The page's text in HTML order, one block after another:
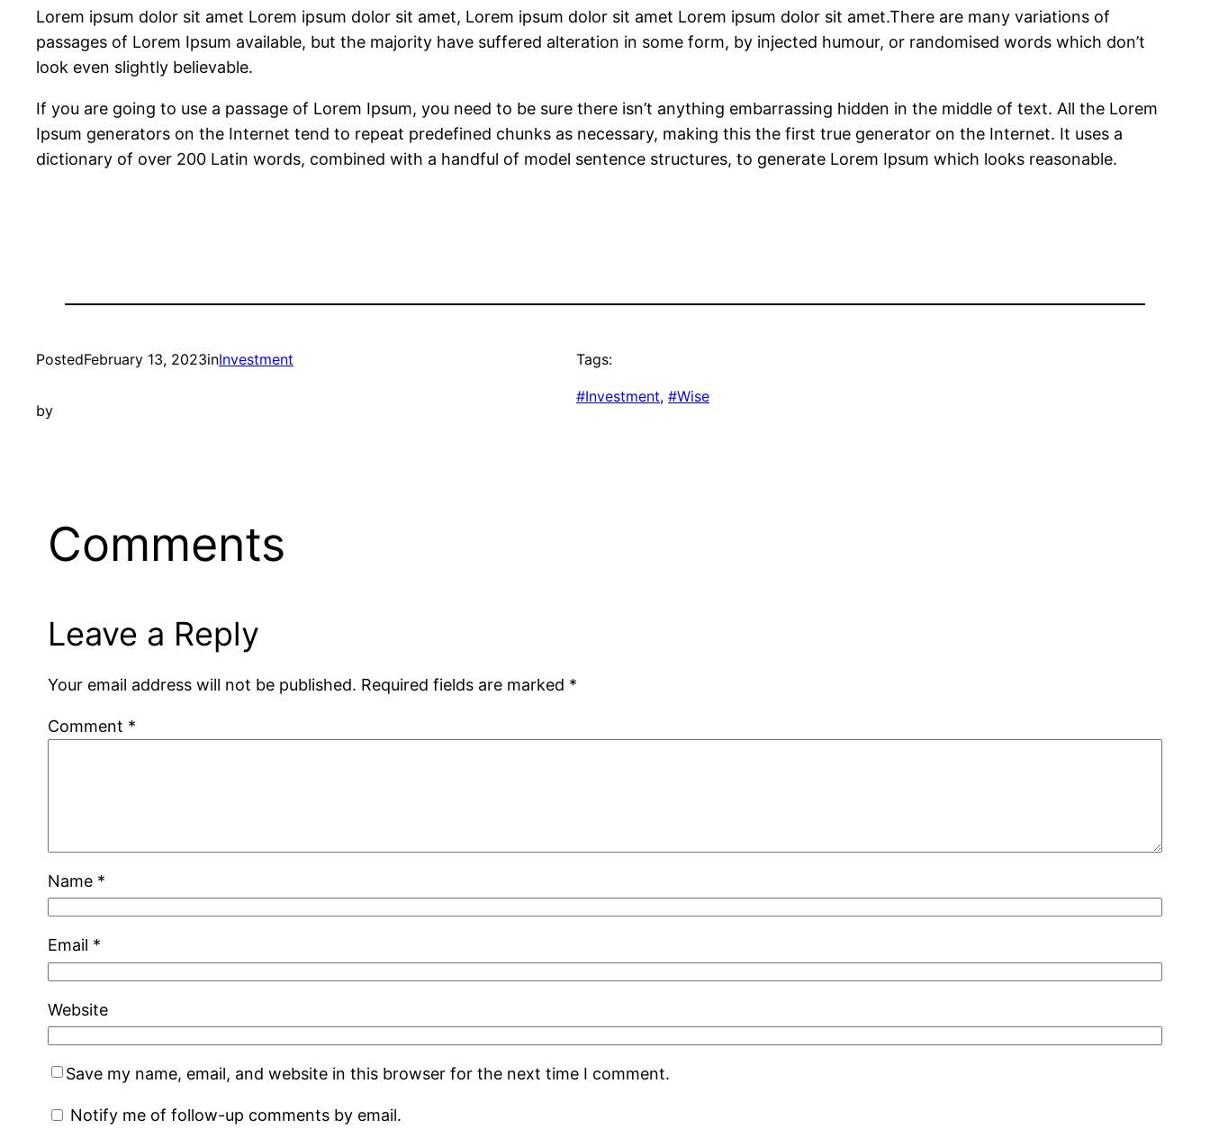
Lorem ipsum dolor sit amet Lorem ipsum dolor sit amet, Lorem ipsum dolor sit amet Lorem ipsum dolor sit amet.There are many variations of
passages of Lorem Ipsum available, but the majority have suffered alteration in some form, by injected humour, or randomised words which don’t
look even slightly believable.
If you are going to use a passage of Lorem Ipsum, you need to be sure there isn’t anything embarrassing hidden in the middle of text. All the Lorem
Ipsum generators on the Internet tend to repeat predefined chunks as necessary, making this the first true generator on the Internet. It uses a
dictionary of over 200 Latin words, combined with a handful of model sentence structures, to generate Lorem Ipsum which looks reasonable.
PostedFebruary 13, 2023inInvestment
by
Tags:
#Investment, #Wise
Comments
Leave a Reply
Your email address will not be published. Required fields are marked *
Comment *
Name *
Email *
Website
Save my name, email, and website in this browser for the next time I comment.
Notify me of follow-up comments by email.